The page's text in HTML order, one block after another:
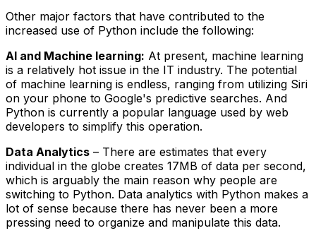
Other major factors that have contributed to the
increased use of Python include the following:
AI and Machine learning: At present, machine learning
is a relatively hot issue in the IT industry. The potential
of machine learning is endless, ranging from utilizing Siri
on your phone to Google's predictive searches. And
Python is currently a popular language used by web
developers to simplify this operation.
Data Analytics – There are estimates that every
individual in the globe creates 17MB of data per second,
which is arguably the main reason why people are
switching to Python. Data analytics with Python makes a
lot of sense because there has never been a more
pressing need to organize and manipulate this data.